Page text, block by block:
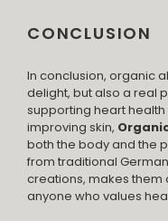
CONCLUSION
In conclusion, organic
delight, but also a real
supporting heart
improving skin,
both the body and the
from traditional
creations, makes
anyone who values